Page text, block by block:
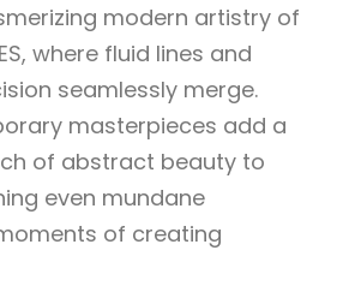
modern artistry of
where fluid lines and
seamlessly merge.
masterpieces add a
of abstract beauty to
even mundane
of creating